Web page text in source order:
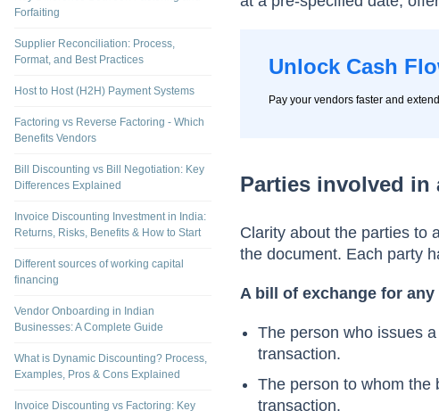
Benefits, How It Works & Examples
Key Difference Between Factoring and
Forfaiting
Supplier Reconciliation: Process,
Host to Host (H2H) Payment Systems
Factoring vs Reverse Factoring - Which
Benefits Vendors
Bill Discounting vs Bill Negotiation: Key
Differences Explained
Invoice Discounting Investment in India:
Returns, Risks, Benefits & How to Start
Different sources of working capital
financing
Vendor Onboarding in Indian
Businesses: A Complete Guide
What is Dynamic Discounting? Process,
Unlock Cash
Parties involved in
the document. Each party
A bill of exchange for
The person who issues
transaction.